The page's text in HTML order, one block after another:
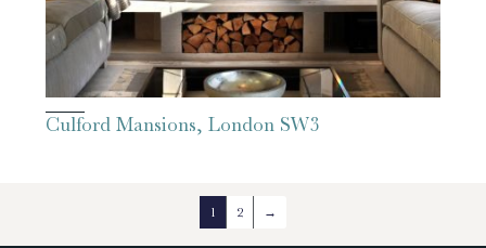
Culford Mansions, London SW3
1 2 →